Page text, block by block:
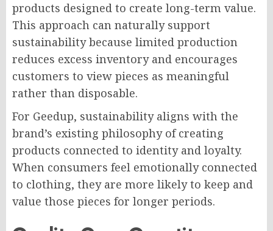
products designed to create long-term value.
This approach can naturally support
sustainability because limited production
reduces excess inventory and encourages
customers to view pieces as meaningful
rather than disposable.
For Geedup, sustainability aligns with the
brand’s existing philosophy of creating
products connected to identity and loyalty.
When consumers feel emotionally connected
to clothing, they are more likely to keep and
value those pieces for longer periods.